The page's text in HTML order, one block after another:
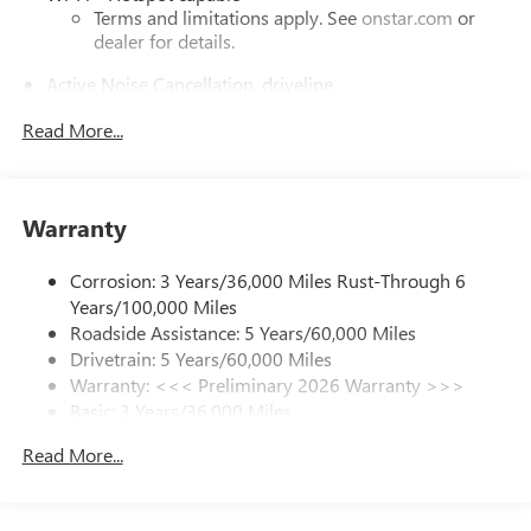
Terms and limitations apply. See onstar.com or
dealer for details.
Active Noise Cancellation, driveline
cancelling unwanted powertrain and road sound
Enjoy clear, true sound reproduction
Ultrawide 30" diagonal premium display with Google
built-in compatibility
Customizable enhanced multicolor display
Navigation capability
In-vehicle apps1
Read More...
Warranty
Corrosion: 3 Years/36,000 Miles Rust-Through 6
Years/100,000 Miles
Roadside Assistance: 5 Years/60,000 Miles
Drivetrain: 5 Years/60,000 Miles
Warranty: <<< Preliminary 2026 Warranty >>>
Basic: 3 Years/36,000 Miles
Read More...